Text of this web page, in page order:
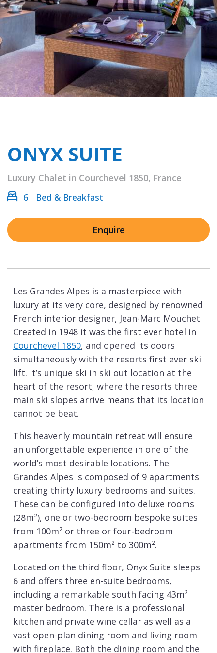
ONYX SUITE
Luxury Chalet in Courchevel 1850, France
6
Bed & Breakfast
Enquire
Les Grandes Alpes is a masterpiece with
luxury at its very core, designed by renowned
French interior designer, Jean-Marc Mouchet.
Created in 1948 it was the first ever hotel in
Courchevel 1850, and opened its doors
simultaneously with the resorts first ever ski
lift. It’s unique ski in ski out location at the
heart of the resort, where the resorts three
main ski slopes arrive means that its location
cannot be beat.
This heavenly mountain retreat will ensure
an unforgettable experience in one of the
world’s most desirable locations. The
Grandes Alpes is composed of 9 apartments
creating thirty luxury bedrooms and suites.
These can be configured into deluxe rooms
(28m²), one or two-bedroom bespoke suites
from 100m² or three or four-bedroom
apartments from 150m² to 300m².
Located on the third floor, Onyx Suite sleeps
6 and offers three en-suite bedrooms,
including a remarkable south facing 43m²
master bedroom. There is a professional
kitchen and private wine cellar as well as a
vast open-plan dining room and living room
with fireplace. Both the dining room and the